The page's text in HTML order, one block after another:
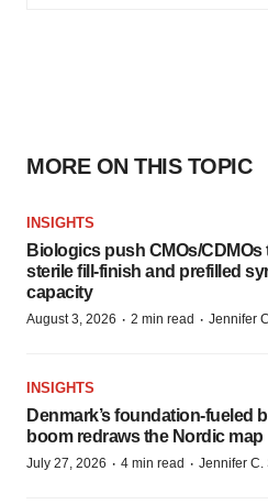
MORE ON THIS TOPIC
INSIGHTS
Biologics push CMOs/CDMOs
sterile fill-finish and prefilled
capacity
August 3, 2026 · 2 min read · Jennifer
INSIGHTS
Denmark’s foundation‑fueled
boom redraws the Nordic map
July 27, 2026 · 4 min read · Jennifer C.